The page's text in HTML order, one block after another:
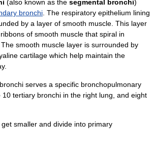
(also known as the segmental bronchi)
bronchi . The respiratory epithelium lining
by a layer of smooth muscle . This layer
of smooth muscle that spiral in
smooth muscle layer is surrounded by
cartilage which help maintain the
serves a specific bronchopulmonary
10 tertiary bronchi in the right lung, and eight
smaller and divide into primary